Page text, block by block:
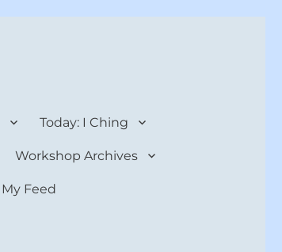
Today: I Ching
Workshop Archives
My Feed